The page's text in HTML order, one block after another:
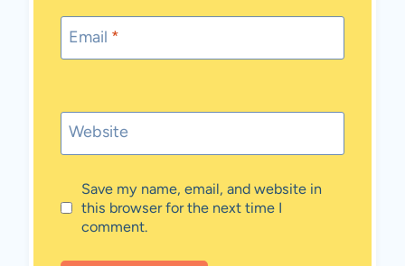
Email *
Website
Save my name, email, and website in
this browser for the next time I
comment.